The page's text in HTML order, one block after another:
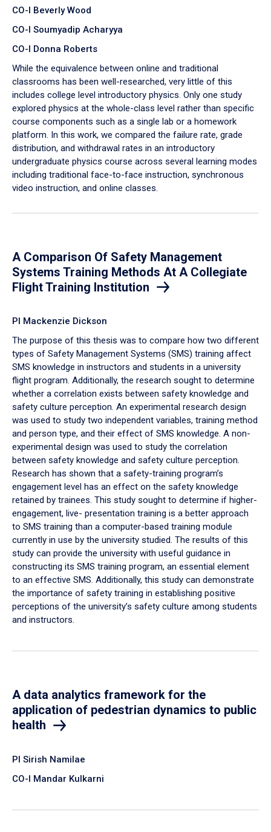
CO-I Beverly Wood
CO-I Soumyadip Acharyya
CO-I Donna Roberts
While the equivalence between online and traditional
classrooms has been well-researched, very little of this
includes college level introductory physics. Only one study
explored physics at the whole-class level rather than specific
course components such as a single lab or a homework
platform. In this work, we compared the failure rate, grade
distribution, and withdrawal rates in an introductory
undergraduate physics course across several learning modes
including traditional face-to-face instruction, synchronous
video instruction, and online classes.
A Comparison Of Safety Management
Systems Training Methods At A Collegiate
Flight Training Institution
PI Mackenzie Dickson
The purpose of this thesis was to compare how two different
types of Safety Management Systems (SMS) training affect
SMS knowledge in instructors and students in a university
flight program. Additionally, the research sought to determine
whether a correlation exists between safety knowledge and
safety culture perception. An experimental research design
was used to study two independent variables, training method
and person type, and their effect of SMS knowledge. A non-
experimental design was used to study the correlation
between safety knowledge and safety culture perception.
Research has shown that a safety-training program’s
engagement level has an effect on the safety knowledge
retained by trainees. This study sought to determine if higher-
engagement, live- presentation training is a better approach
to SMS training than a computer-based training module
currently in use by the university studied. The results of this
study can provide the university with useful guidance in
constructing its SMS training program, an essential element
to an effective SMS. Additionally, this study can demonstrate
the importance of safety training in establishing positive
perceptions of the university’s safety culture among students
and instructors.
A data analytics framework for the
application of pedestrian dynamics to public
health
PI Sirish Namilae
CO-I Mandar Kulkarni